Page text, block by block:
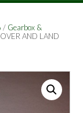
/ Gearbox &
AND LAND